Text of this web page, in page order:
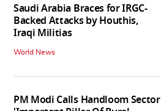
Saudi Arabia Braces for IRGC-
Backed Attacks by Houthis,
Iraqi Militias
World News
PM Modi Calls Handloom Sector